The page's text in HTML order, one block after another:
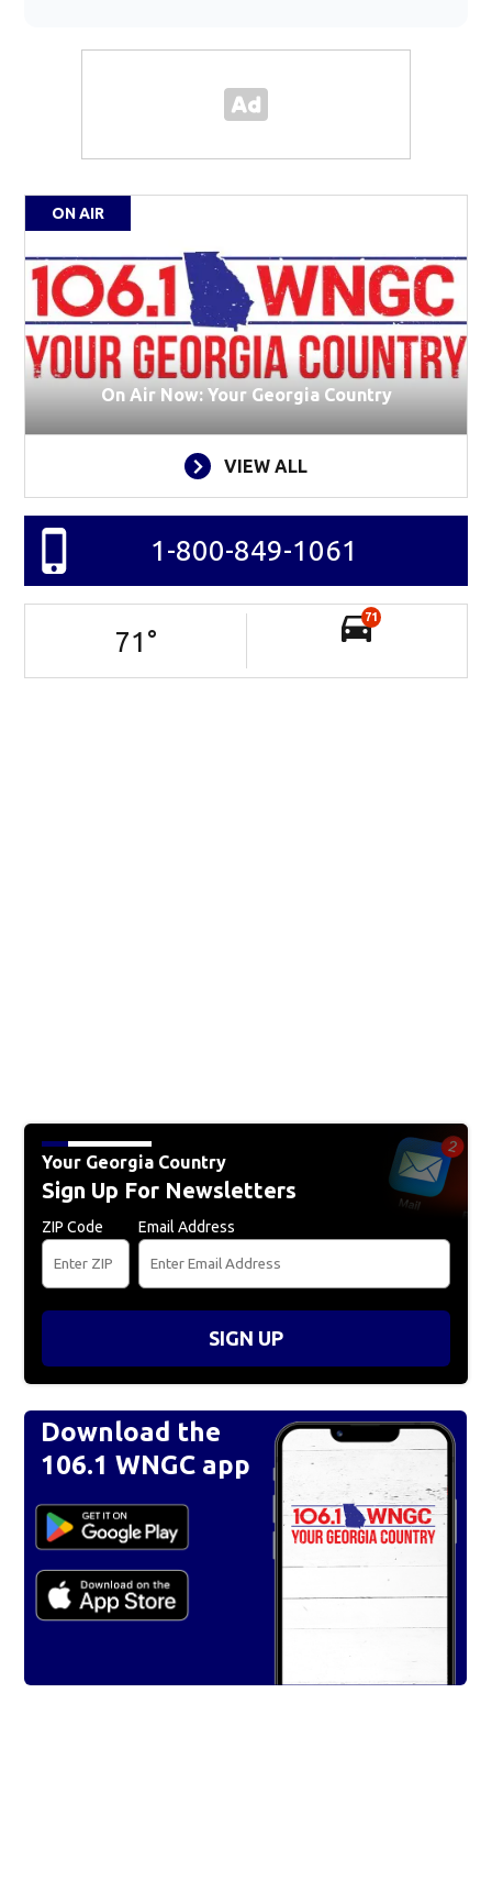
ON AIR
On Air Now: Your Georgia Country
VIEW ALL
1-800-849-1061
71 °
71
Your Georgia Country
Sign Up For Newsletters
ZIP Code Email Address
SIGN UP
Download the
106.1 WNGC app